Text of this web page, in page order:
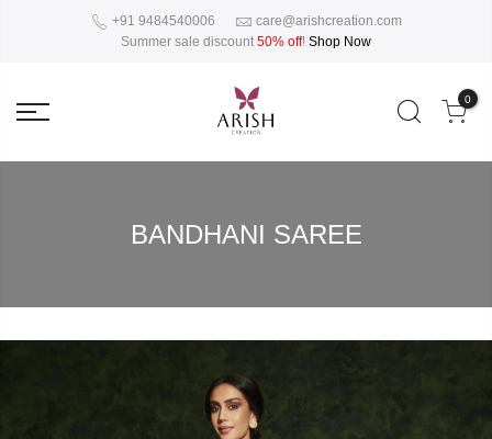
+91 9484540006
care@arishcreation.com
Summer sale discount 50% off! Shop Now
0
BANDHANI SAREE